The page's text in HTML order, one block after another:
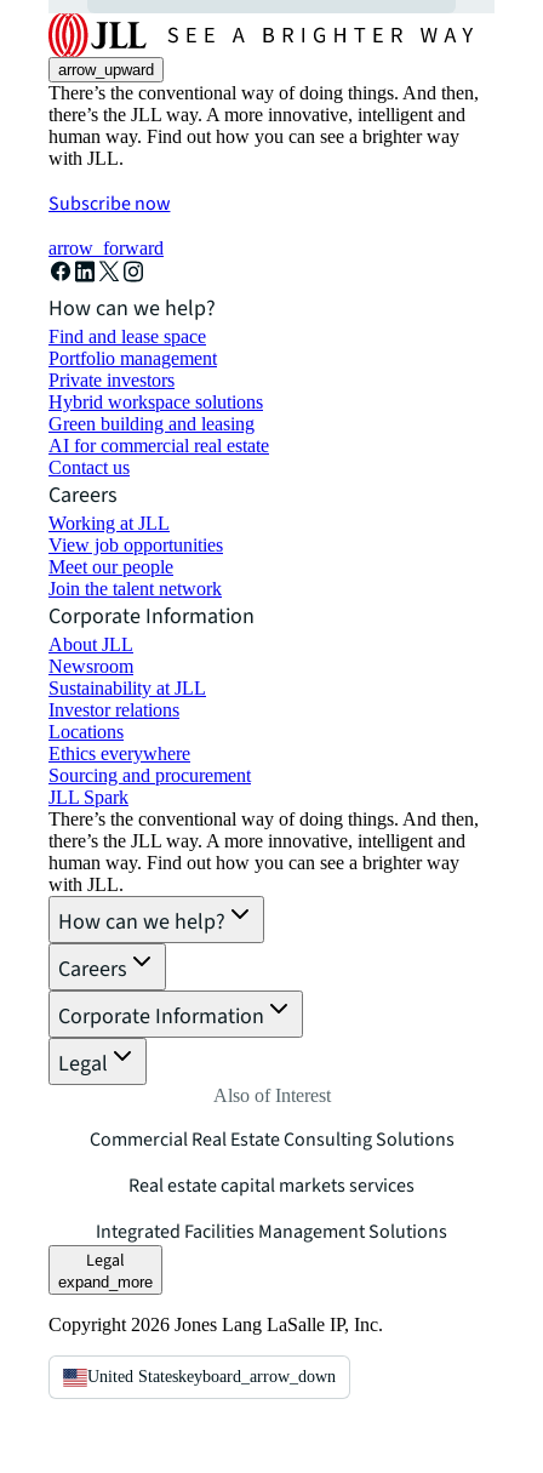
arrow_upward
There’s the conventional way of doing things. And then,
there’s the JLL way. A more innovative, intelligent and
human way. Find out how you can see a brighter way
with JLL.
Subscribe now
arrow_forward
How can we help?
Find and lease space
Portfolio management
Private investors
Hybrid workspace solutions
Green building and leasing
AI for commercial real estate
Contact us
Careers
Working at JLL
View job opportunities
Meet our people
Join the talent network
Corporate Information
About JLL
Newsroom
Sustainability at JLL
Investor relations
Locations
Ethics everywhere
Sourcing and procurement
JLL Spark
There’s the conventional way of doing things. And then,
there’s the JLL way. A more innovative, intelligent and
human way. Find out how you can see a brighter way
with JLL.
How can we help?
Careers
Corporate Information
Legal
Also of Interest
Commercial Real Estate Consulting Solutions
Real estate capital markets services
Integrated Facilities Management Solutions
Legal
expand_more
Copyright 2026 Jones Lang LaSalle IP, Inc.
United Stateskeyboard_arrow_down